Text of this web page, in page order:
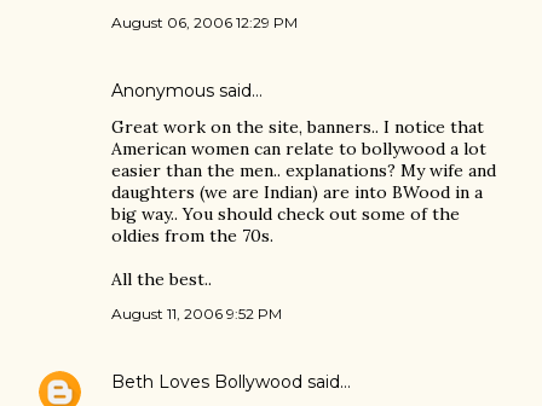
August 06, 2006 12:29 PM
Anonymous said…
Great work on the site, banners.. I notice that
American women can relate to bollywood a lot
easier than the men.. explanations? My wife and
daughters (we are Indian) are into BWood in a
big way.. You should check out some of the
oldies from the 70s.
All the best..
August 11, 2006 9:52 PM
Beth Loves Bollywood said…